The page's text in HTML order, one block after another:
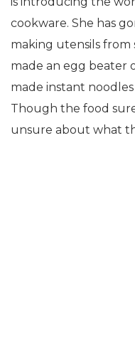
cookware. She has
making utensils from
made an egg beater
made instant
Though the food
unsure about what